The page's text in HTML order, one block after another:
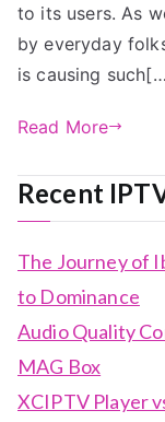
to its users. As
by everyday
is causing
Read More
Recent
The Journey of
to Dominance
Audio Quality
MAG Box
XCIPTV Player